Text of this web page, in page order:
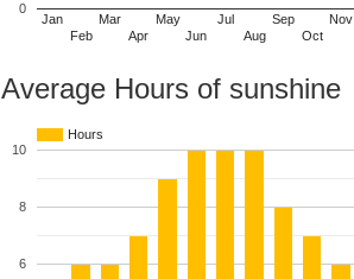
Jan
Feb
Mar
Apr
May
Jun
Jul
Aug
Sep
Oct
Nov
0
Average Hours of sunshine
Hours
6
8
10